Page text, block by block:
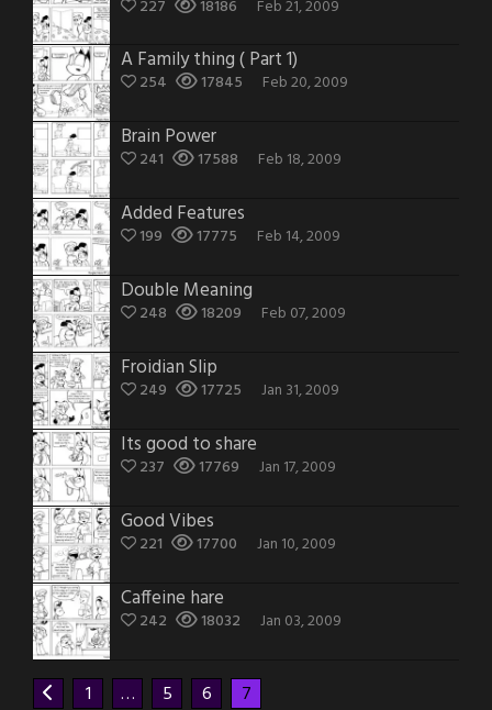
227 18186 Feb 21, 2009
A Family thing ( Part 1)
254 17845 Feb 20, 2009
Brain Power
241 17588 Feb 18, 2009
Added Features
199 17775 Feb 14, 2009
Double Meaning
248 18209 Feb 07, 2009
Froidian Slip
249 17725 Jan 31, 2009
Its good to share
237 17769 Jan 17, 2009
Good Vibes
221 17700 Jan 10, 2009
Caffeine hare
242 18032 Jan 03, 2009
1 … 5 6 7